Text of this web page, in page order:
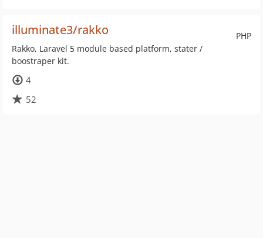
PHP
illuminate3/rakko
Rakko, Laravel 5 module based platform, stater /
boostraper kit.
4
52